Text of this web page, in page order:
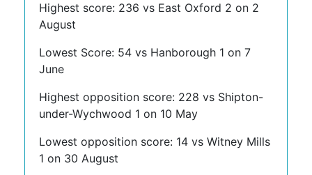
Highest score: 236 vs East Oxford 2 on 2
August
Lowest Score: 54 vs Hanborough 1 on 7
June
Highest opposition score: 228 vs Shipton-
under-Wychwood 1 on 10 May
Lowest opposition score: 14 vs Witney Mills
1 on 30 August